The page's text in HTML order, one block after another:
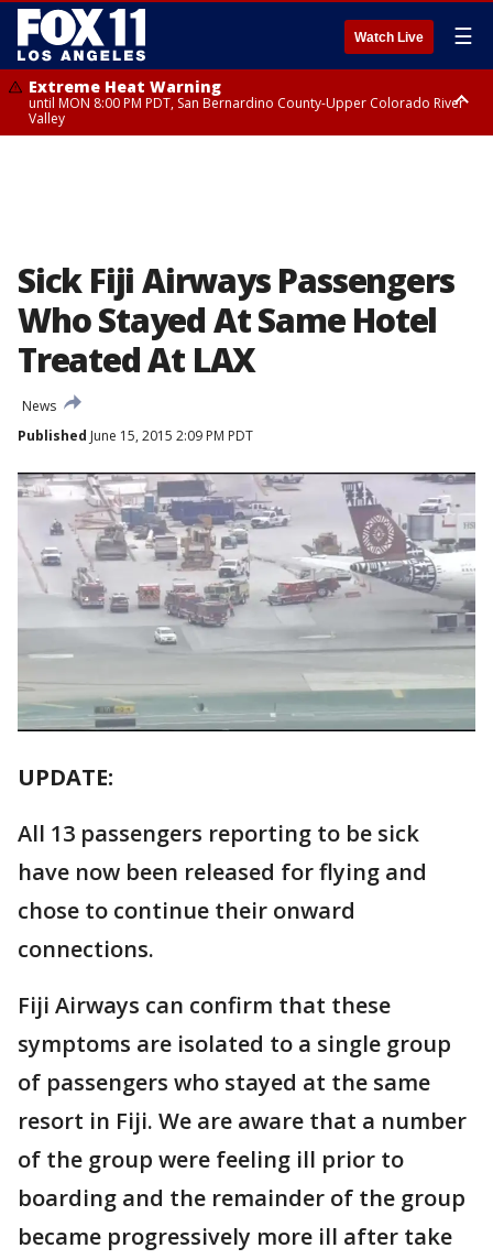
Watch Live ☰
Extreme Heat Warning
until MON 8:00 PM PDT, San Bernardino County-Upper Colorado River
Valley
Sick Fiji Airways Passengers
Who Stayed At Same Hotel
Treated At LAX
News
Published June 15, 2015 2:09 PM PDT
UPDATE:
All 13 passengers reporting to be sick
have now been released for flying and
chose to continue their onward
connections.
Fiji Airways can confirm that these
symptoms are isolated to a single group
of passengers who stayed at the same
resort in Fiji. We are aware that a number
of the group were feeling ill prior to
boarding and the remainder of the group
became progressively more ill after take